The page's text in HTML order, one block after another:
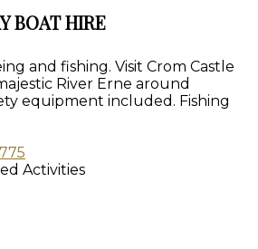
BOAT HIRE
and fishing. Visit Crom Castle
River Erne around
equipment included. Fishing